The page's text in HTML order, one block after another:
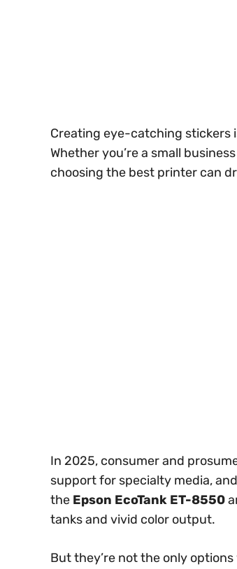
Creating eye-catching stickers
Whether you’re a small
choosing the best printer can
In 2025, consumer and
support for specialty media,
the Epson EcoTank ET-8550
tanks and vivid color output.
But they’re not the only